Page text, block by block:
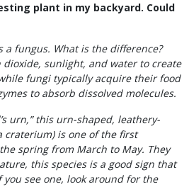
plant in my backyard. Could
a fungus. What is the difference?
dioxide, sunlight, and water to create
fungi typically acquire their food
to absorb dissolved molecules.
urn,” this urn-shaped, leathery-
craterium) is one of the first
spring from March to May. They
this species is a good sign that
see one, look around for the